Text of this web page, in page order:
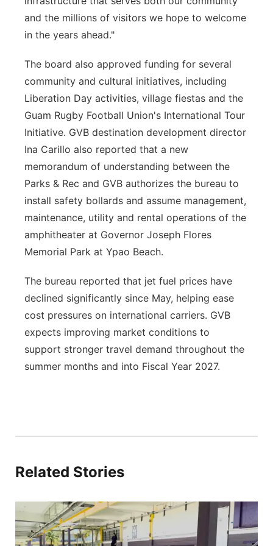
and the millions of visitors we hope to welcome
in the years ahead."
The board also approved funding for several
community and cultural initiatives, including
Liberation Day activities, village fiestas and the
Guam Rugby Football Union's International Tour
Initiative. GVB destination development director
Ina Carillo also reported that a new
memorandum of understanding between the
Parks & Rec and GVB authorizes the bureau to
install safety bollards and assume management,
maintenance, utility and rental operations of the
amphitheater at Governor Joseph Flores
Memorial Park at Ypao Beach.
The bureau reported that jet fuel prices have
declined significantly since May, helping ease
cost pressures on international carriers. GVB
expects improving market conditions to
support stronger travel demand throughout the
summer months and into Fiscal Year 2027.
Related Stories